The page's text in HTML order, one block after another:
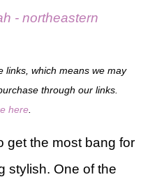
- northeastern
links, which means we may
through our links.
here
get the most bang for
stylish. One of the